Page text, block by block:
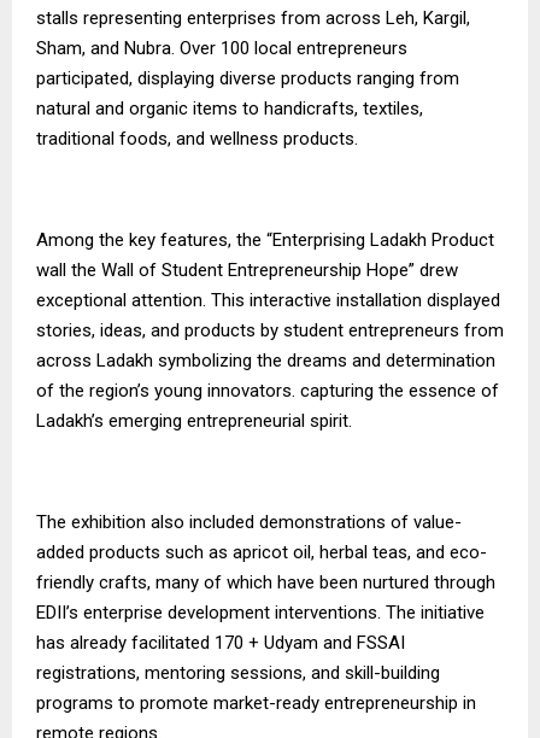
stalls representing enterprises from across Leh, Kargil,
Sham, and Nubra. Over 100 local entrepreneurs
participated, displaying diverse products ranging from
natural and organic items to handicrafts, textiles,
traditional foods, and wellness products.
Among the key features, the “Enterprising Ladakh Product
wall the Wall of Student Entrepreneurship Hope” drew
exceptional attention. This interactive installation displayed
stories, ideas, and products by student entrepreneurs from
across Ladakh symbolizing the dreams and determination
of the region’s young innovators. capturing the essence of
Ladakh’s emerging entrepreneurial spirit.
The exhibition also included demonstrations of value-
added products such as apricot oil, herbal teas, and eco-
friendly crafts, many of which have been nurtured through
EDII’s enterprise development interventions. The initiative
has already facilitated 170 + Udyam and FSSAI
registrations, mentoring sessions, and skill-building
programs to promote market-ready entrepreneurship in
remote regions.